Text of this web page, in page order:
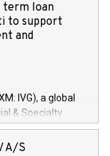
term loan
to support
and
IVG), a global
& Specialty
Services arenas,
of 150 million
A/S